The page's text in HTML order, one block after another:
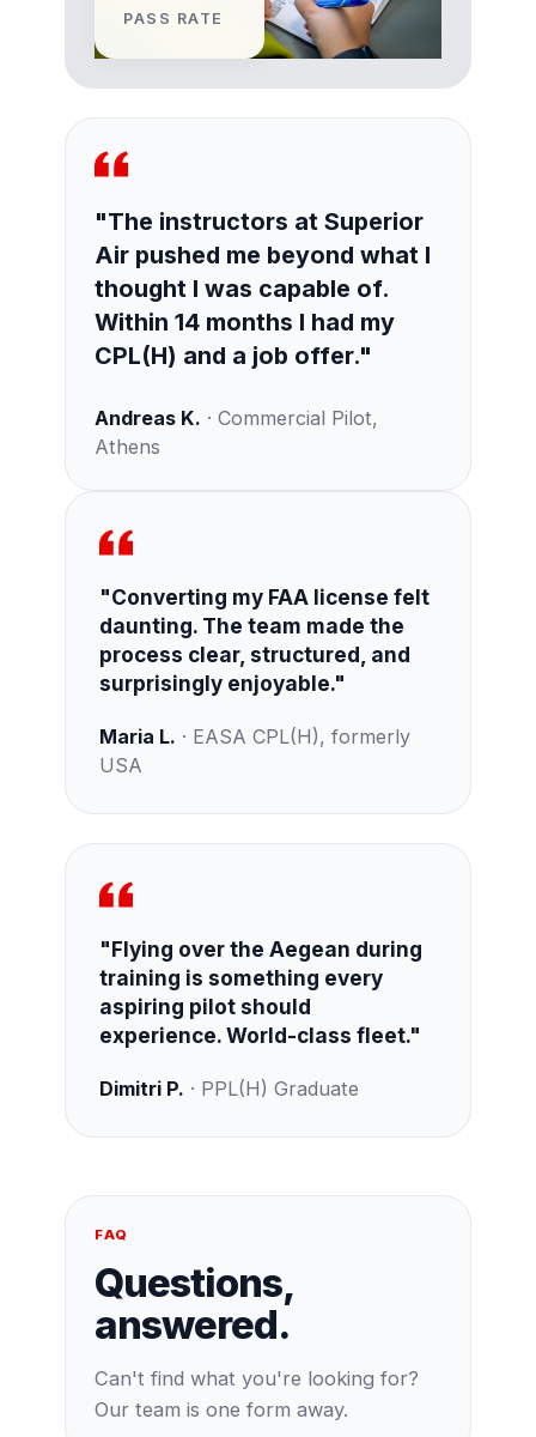
PASS RATE
"The instructors at Superior
Air pushed me beyond what I
thought I was capable of.
Within 14 months I had my
CPL(H) and a job offer."
Andreas K. · Commercial Pilot,
Athens
"Converting my FAA license felt
daunting. The team made the
process clear, structured, and
surprisingly enjoyable."
Maria L. · EASA CPL(H), formerly
USA
"Flying over the Aegean during
training is something every
aspiring pilot should
experience. World-class fleet."
Dimitri P. · PPL(H) Graduate
FAQ
Questions,
answered.
Can't find what you're looking for?
Our team is one form away.